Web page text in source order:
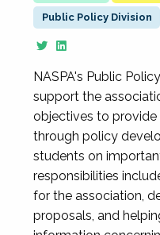
Public Policy Division
NASPA's Public
support the
objectives to provide
through policy
students on
responsibilities
for the association,
proposals, and